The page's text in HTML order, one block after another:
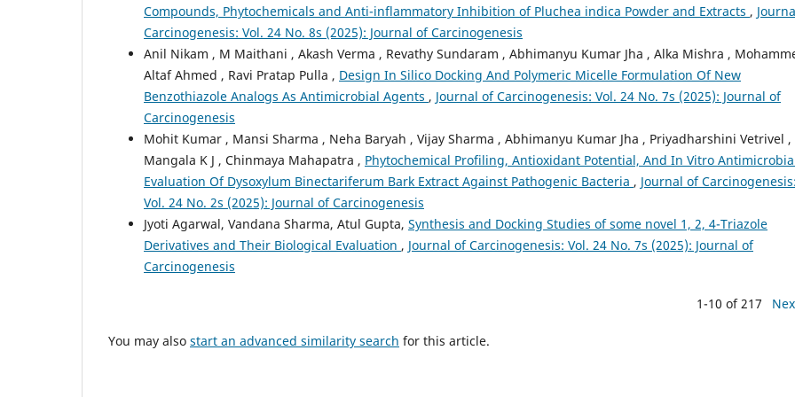
Compounds, Phytochemicals and Anti-inflammatory Inhibition of Pluchea indica Powder and Extracts ,
Carcinogenesis: Vol. 24 No. 8s (2025): Journal of Carcinogenesis
Anil Nikam , M Maithani , Akash Verma , Revathy Sundaram , Abhimanyu Kumar Jha , Alka Mishra ,
Altaf Ahmed , Ravi Pratap Pulla , Design In Silico Docking And Polymeric Micelle Formulation Of New
Benzothiazole Analogs As Antimicrobial Agents , Journal of Carcinogenesis: Vol. 24 No. 7s (2025): Journal of
Carcinogenesis
Mohit Kumar , Mansi Sharma , Neha Baryah , Vijay Sharma , Abhimanyu Kumar Jha , Priyadharshini Vetrivel ,
Mangala K J , Chinmaya Mahapatra , Phytochemical Profiling, Antioxidant Potential, And In Vitro
Evaluation Of Dysoxylum Binectariferum Bark Extract Against Pathogenic Bacteria , Journal of Carcinogenesis:
Vol. 24 No. 2s (2025): Journal of Carcinogenesis
Jyoti Agarwal, Vandana Sharma, Atul Gupta, Synthesis and Docking Studies of some novel 1, 2, 4-Triazole
Derivatives and Their Biological Evaluation , Journal of Carcinogenesis: Vol. 24 No. 7s (2025): Journal of
Carcinogenesis
1-10 of 217
You may also start an advanced similarity search for this article.